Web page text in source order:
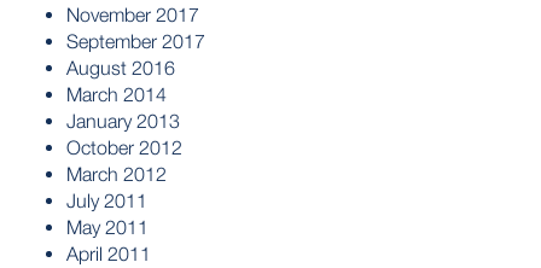
November 2017
September 2017
August 2016
March 2014
January 2013
October 2012
March 2012
July 2011
May 2011
April 2011